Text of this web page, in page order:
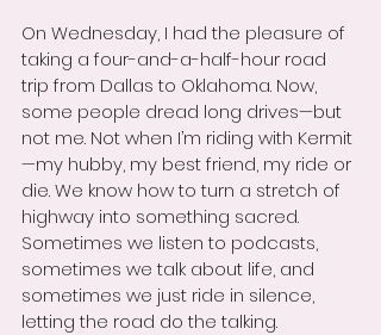
On Wednesday, I had the pleasure of
taking a four-and-a-half-hour road
trip from Dallas to Oklahoma. Now,
some people dread long drives—but
not me. Not when I’m riding with Kermit
—my hubby, my best friend, my ride or
die. We know how to turn a stretch of
highway into something sacred.
Sometimes we listen to podcasts,
sometimes we talk about life, and
sometimes we just ride in silence,
letting the road do the talking.